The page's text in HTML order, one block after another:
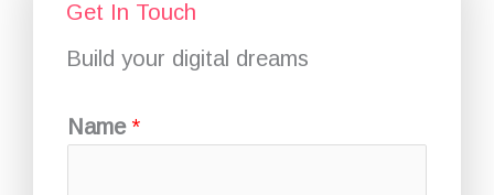
Get In Touch
Build your digital dreams
Name *